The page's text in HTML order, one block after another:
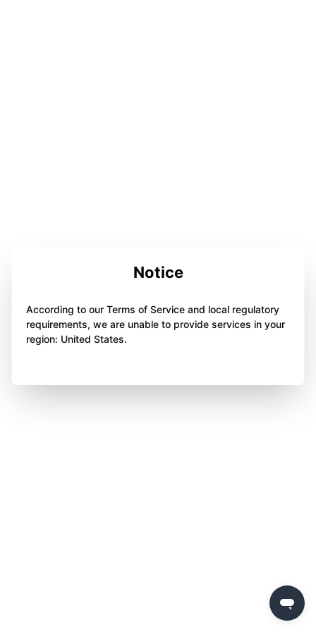
Notice
According to our Terms of Service and local regulatory
requirements, we are unable to provide services in your
region: United States.